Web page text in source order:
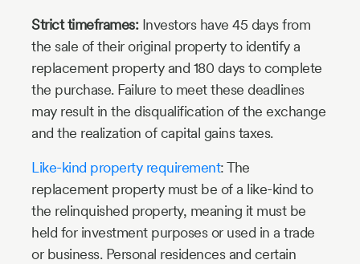
Strict timeframes:Investors have 45 days from
the sale of their original property to identify a
replacement property and 180 days to complete
the purchase. Failure to meet these deadlines
may result in the disqualification of the exchange
and the realization of capital gains taxes.
Like-kind property requirement: The
replacement property must be of a like-kind to
the relinquished property, meaning it must be
held for investment purposes or used in a trade
or business. Personal residences and certain